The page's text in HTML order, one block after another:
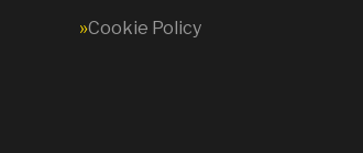
Cookie Policy